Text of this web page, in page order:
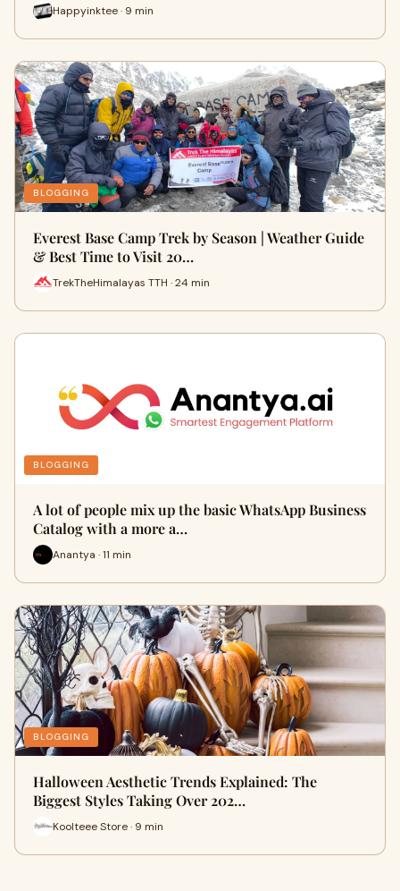
Happyinktee · 9 min
BLOGGING
Everest Base Camp Trek by Season | Weather Guide
& Best Time to Visit 20…
TrekTheHimalayas TTH · 24 min
BLOGGING
A lot of people mix up the basic WhatsApp Business
Catalog with a more a…
Anantya · 11 min
BLOGGING
Halloween Aesthetic Trends Explained: The
Biggest Styles Taking Over 202…
Koolteee Store · 9 min